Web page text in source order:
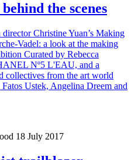
the scenes
Christine Yuan’s Making
Vadel: a look at the making
Curated by Rebecca
Nº5 L'EAU, and a
collectives from the art world
Ustek, Angelina Dreem and
18 July 2017